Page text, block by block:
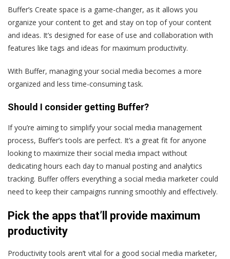
Buffer’s Create space is a game-changer, as it allows you
organize your content to get and stay on top of your content
and ideas. It’s designed for ease of use and collaboration with
features like tags and ideas for maximum productivity.
With Buffer, managing your social media becomes a more
organized and less time-consuming task.
Should I consider getting Buffer?
If you’re aiming to simplify your social media management
process, Buffer’s tools are perfect. It’s a great fit for anyone
looking to maximize their social media impact without
dedicating hours each day to manual posting and analytics
tracking. Buffer offers everything a social media marketer could
need to keep their campaigns running smoothly and effectively.
Pick the apps that’ll provide maximum
productivity
Productivity tools aren’t vital for a good social media marketer,